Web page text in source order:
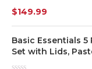
Rated
4.00 out
of 5
$149.99
Basic Essentials
Set with Lids,